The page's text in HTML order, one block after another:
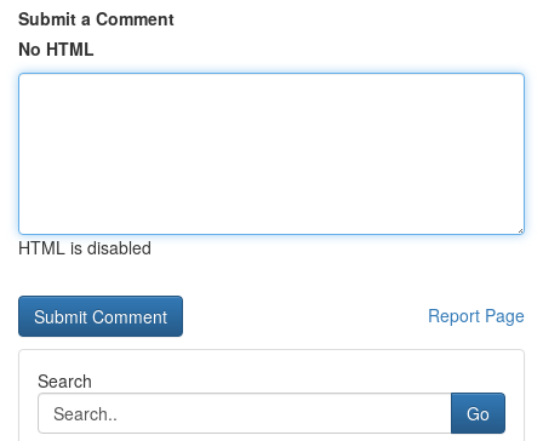
Submit a Comment
No HTML
HTML is disabled
Report Page
Search
Go